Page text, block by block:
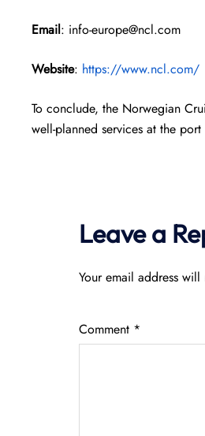
Email: info-europe@ncl.com
Website: https://www.ncl.com/
To conclude, the Norwegian
well-planned services at the
Leave a
Your email address
Comment *